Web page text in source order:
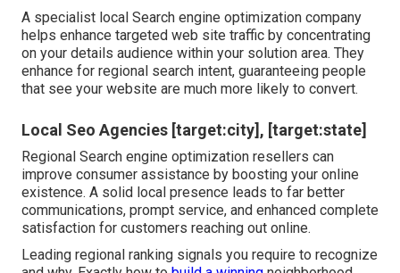
A specialist local Search engine optimization company
helps enhance targeted web site traffic by concentrating
on your details audience within your solution area. They
enhance for regional search intent, guaranteeing people
that see your website are much more likely to convert.
Local Seo Agencies [target:city], [target:state]
Regional Search engine optimization resellers can
improve consumer assistance by boosting your online
existence. A solid local presence leads to far better
communications, prompt service, and enhanced complete
satisfaction for customers reaching out online.
Leading regional ranking signals you require to recognize